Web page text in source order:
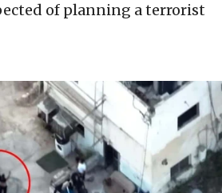
of planning a terrorist